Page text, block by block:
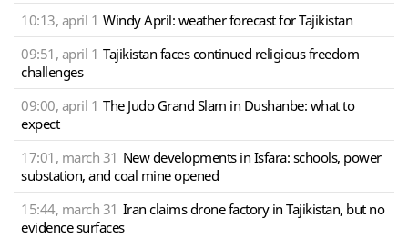
10:13, april 1 Windy April: weather forecast for Tajikistan
09:51, april 1 Tajikistan faces continued religious freedom
challenges
09:00, april 1 The Judo Grand Slam in Dushanbe: what to
expect
17:01, march 31 New developments in Isfara: schools, power
substation, and coal mine opened
15:44, march 31 Iran claims drone factory in Tajikistan, but no
evidence surfaces